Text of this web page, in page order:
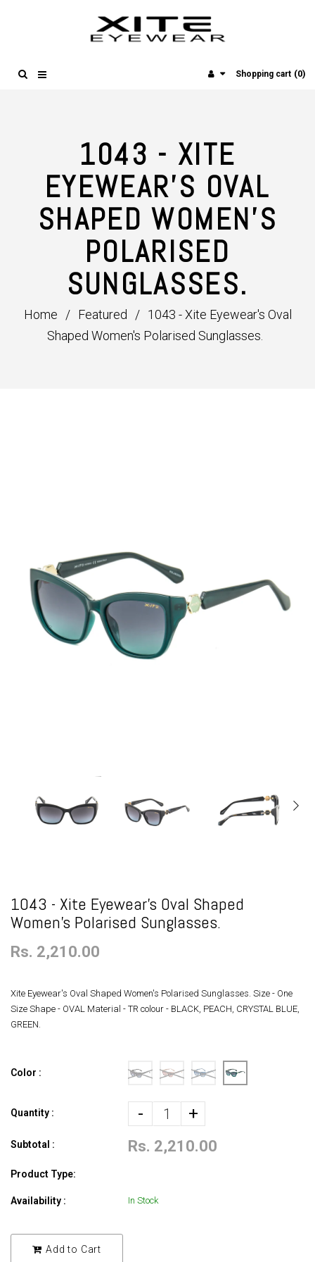
Shopping cart (0)
1043 - XITE
EYEWEAR'S OVAL
SHAPED WOMEN'S
POLARISED
SUNGLASSES.
Home / Featured / 1043 - Xite Eyewear's Oval
Shaped Women's Polarised Sunglasses.
1043 - Xite Eyewear's Oval Shaped
Women's Polarised Sunglasses.
Rs. 2,210.00
Xite Eyewear's Oval Shaped Women's Polarised Sunglasses. Size - One
Size Shape - OVAL Material - TR colour - BLACK, PEACH, CRYSTAL BLUE,
GREEN.
Color :
Quantity : - +
Subtotal : Rs. 2,210.00
Product Type:
Availability : In Stock
Add to Cart